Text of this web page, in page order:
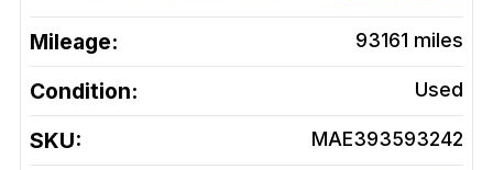
Mileage: 93161 miles
Condition: Used
SKU: MAE393593242